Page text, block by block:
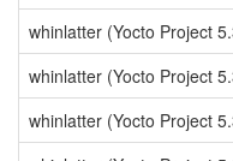
whinlatter (Yocto Project
whinlatter (Yocto Project
whinlatter (Yocto Project